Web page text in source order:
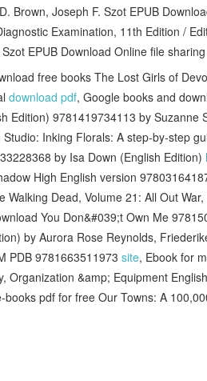
Brown, Joseph F. Szot EPUB
Examination, 11th Edition /
EPUB Download Online file
free books The Lost Girls of
download pdf, Google books and
Edition) 9781419734113 by Suzanne
Inking Florals: A step-by-step
by Isa Down (English Edition)
High English version
Walking Dead, Volume 21: All Out
You Don&#039;t Own Me
by Aurora Rose Reynolds,
PDB 9781663511973 site, Ebook for
Organization &amp; Equipment
books pdf for free Our Towns: A